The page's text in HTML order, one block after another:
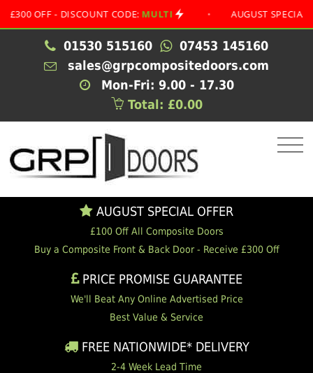
- DISCOUNT CODE: MULTI • AUGUST SPECIAL OFFER
01530 515160
07453 145160
sales@grpcompositedoors.com
Mon-Fri: 9.00 - 17.30
Total: £0.00
AUGUST SPECIAL OFFER
£100 Off All Composite Doors
Buy a Composite Front & Back Door - Receive £300 Off
PRICE PROMISE GUARANTEE
We'll Beat Any Online Advertised Price
Best Value & Service
FREE NATIONWIDE* DELIVERY
2-4 Week Lead Time